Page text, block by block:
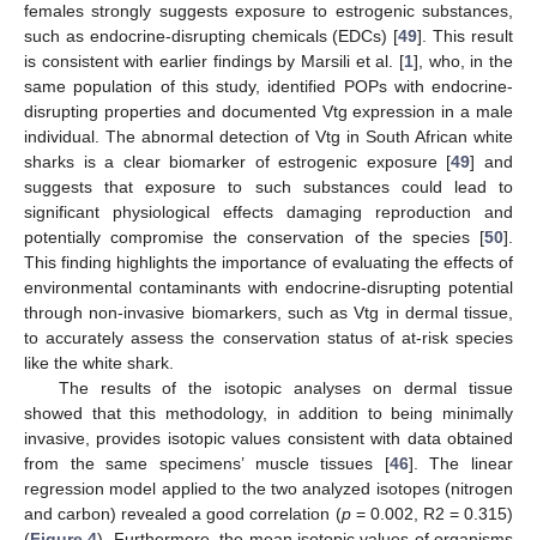
females strongly suggests exposure to estrogenic substances,
such as endocrine-disrupting chemicals (EDCs) [49]. This result
is consistent with earlier findings by Marsili et al. [1], who, in the
same population of this study, identified POPs with endocrine-
disrupting properties and documented Vtg expression in a male
individual. The abnormal detection of Vtg in South African white
sharks is a clear biomarker of estrogenic exposure [49] and
suggests that exposure to such substances could lead to
significant physiological effects damaging reproduction and
potentially compromise the conservation of the species [50].
This finding highlights the importance of evaluating the effects of
environmental contaminants with endocrine-disrupting potential
through non-invasive biomarkers, such as Vtg in dermal tissue,
to accurately assess the conservation status of at-risk species
like the white shark.
The results of the isotopic analyses on dermal tissue
showed that this methodology, in addition to being minimally
invasive, provides isotopic values consistent with data obtained
from the same specimens’ muscle tissues [46]. The linear
regression model applied to the two analyzed isotopes (nitrogen
and carbon) revealed a good correlation (p= 0.002, R2 = 0.315)